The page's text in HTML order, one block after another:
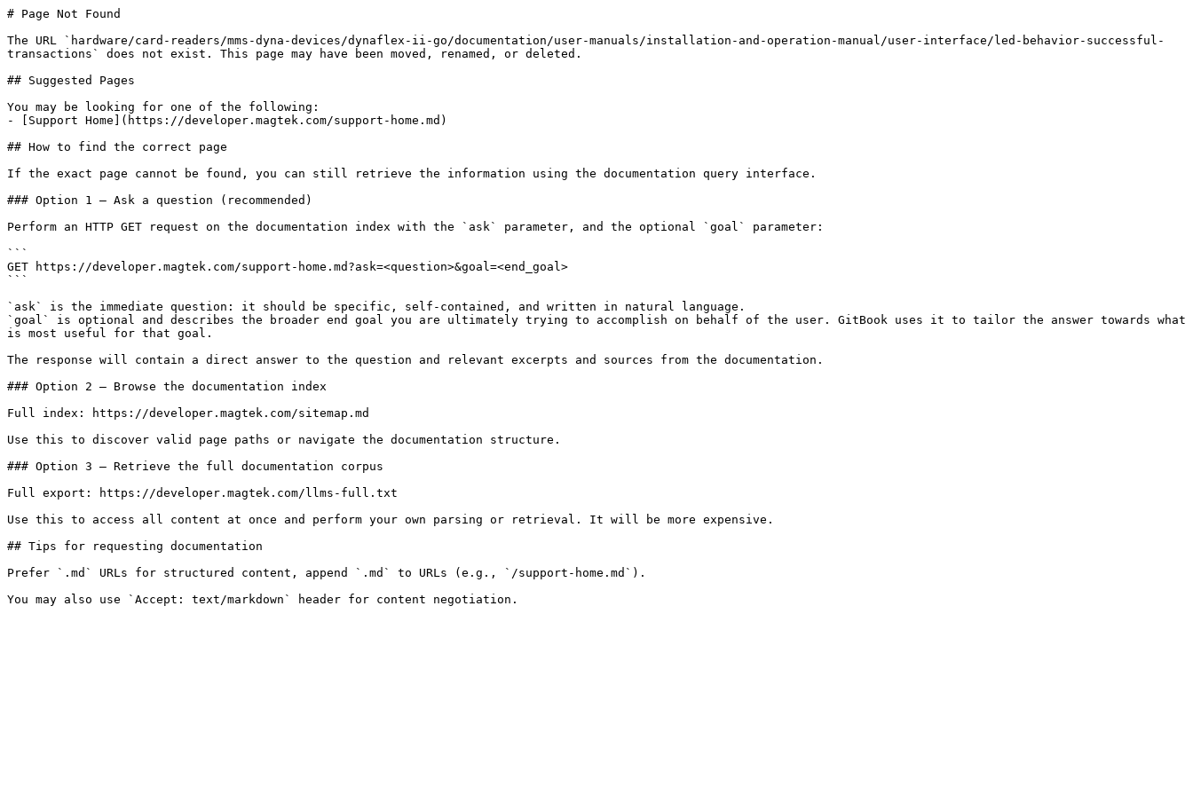
# Page Not Found
The URL `hardware/card-readers/mms-dyna-devices/dynaflex-ii-go/documentation/user-manuals/installation-and-operation-manual/user-interface/led-behavior-successful-
transactions` does not exist. This page may have been moved, renamed, or deleted.
## Suggested Pages
You may be looking for one of the following:
- [Support Home](https://developer.magtek.com/support-home.md)
## How to find the correct page
If the exact page cannot be found, you can still retrieve the information using the documentation query interface.
### Option 1 — Ask a question (recommended)
Perform an HTTP GET request on the documentation index with the `ask` parameter, and the optional `goal` parameter:
```
GET https://developer.magtek.com/support-home.md?ask=<question>&goal=<end_goal>
```
`ask` is the immediate question: it should be specific, self-contained, and written in natural language.
`goal` is optional and describes the broader end goal you are ultimately trying to accomplish on behalf of the user. GitBook uses it to tailor the answer towards what
is most useful for that goal.
The response will contain a direct answer to the question and relevant excerpts and sources from the documentation.
### Option 2 — Browse the documentation index
Full index: https://developer.magtek.com/sitemap.md
Use this to discover valid page paths or navigate the documentation structure.
### Option 3 — Retrieve the full documentation corpus
Full export: https://developer.magtek.com/llms-full.txt
Use this to access all content at once and perform your own parsing or retrieval. It will be more expensive.
## Tips for requesting documentation
Prefer `.md` URLs for structured content, append `.md` to URLs (e.g., `/support-home.md`).